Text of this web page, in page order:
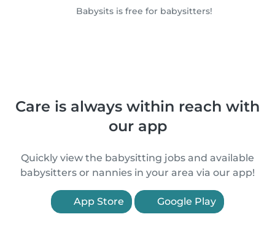
Babysits is free for babysitters!
Care is always within reach with
our app
Quickly view the babysitting jobs and available
babysitters or nannies in your area via our app!
App Store Google Play